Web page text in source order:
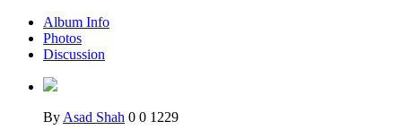
Album Info
Photos
Discussion
By Asad Shah 0 0 1229